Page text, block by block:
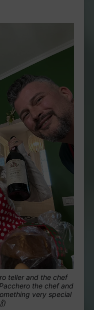
teller and the chef
the chef and
very special